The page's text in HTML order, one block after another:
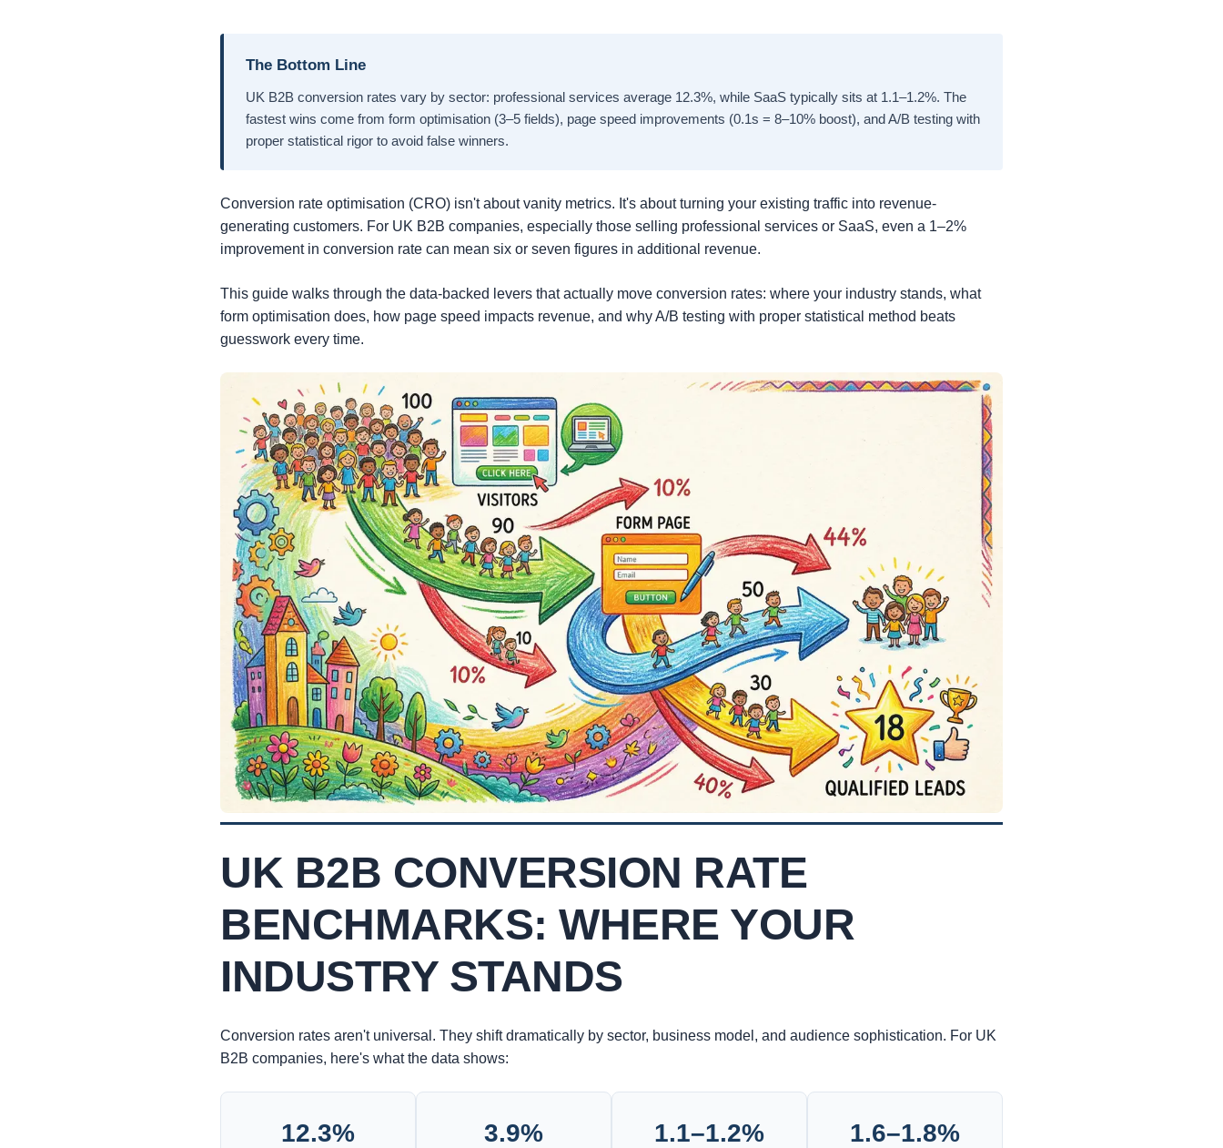
The Bottom Line
UK B2B conversion rates vary by sector: professional services average 12.3%, while SaaS typically sits at 1.1–1.2%. The
fastest wins come from form optimisation (3–5 fields), page speed improvements (0.1s = 8–10% boost), and A/B testing with
proper statistical rigor to avoid false winners.
Conversion rate optimisation (CRO) isn't about vanity metrics. It's about turning your existing traffic into revenue-
generating customers. For UK B2B companies, especially those selling professional services or SaaS, even a 1–2%
improvement in conversion rate can mean six or seven figures in additional revenue.
This guide walks through the data-backed levers that actually move conversion rates: where your industry stands, what
form optimisation does, how page speed impacts revenue, and why A/B testing with proper statistical method beats
guesswork every time.
UK B2B CONVERSION RATE
BENCHMARKS: WHERE YOUR
INDUSTRY STANDS
Conversion rates aren't universal. They shift dramatically by sector, business model, and audience sophistication. For UK
B2B companies, here's what the data shows:
12.3% 3.9% 1.1–1.2% 1.6–1.8%